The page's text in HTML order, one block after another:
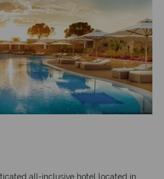
all-inclusive hotel located in